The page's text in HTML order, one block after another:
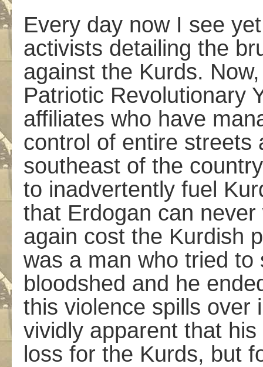
Every day now I see
activists detailing the
against the Kurds.
Patriotic Revolutionary
affiliates who have
control of entire streets
southeast of the
to inadvertently fuel
that Erdogan can
again cost the Kurdish
was a man who tried
bloodshed and he
this violence spills over
vividly apparent that
loss for the Kurds, but